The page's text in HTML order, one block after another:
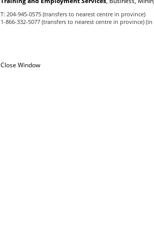
T: 204-945-0575 (transfers to nearest centre in province)
1-866-332-5077 (transfers to nearest centre in province)
Close Window